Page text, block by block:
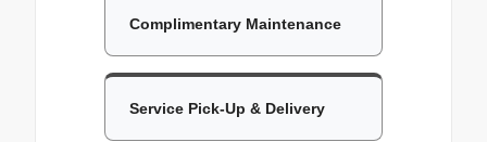
Complimentary Maintenance
Service Pick-Up & Delivery